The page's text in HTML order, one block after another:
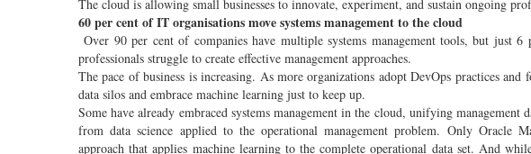
The cloud is allowing small businesses to innovate, experiment, and sustain ongoing
60 per cent of IT organisations move systems management to the cloud
Over 90 per cent of companies have multiple systems management tools, but just
professionals struggle to create effective management approaches.
The pace of business is increasing. As more organizations adopt DevOps practices
data silos and embrace machine learning just to keep up.
Some have already embraced systems management in the cloud, unifying
from data science applied to the operational management problem. Only Oracle
approach that applies machine learning to the complete operational data set. And